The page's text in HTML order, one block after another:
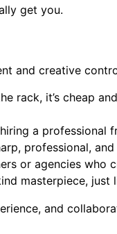
get you.
and creative
rack, it’s cheap
a professional
professional,
or agencies who
masterpiece, just
and